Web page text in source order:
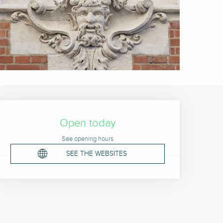
hours &
Open today
See opening hours
SEE THE WEBSITES